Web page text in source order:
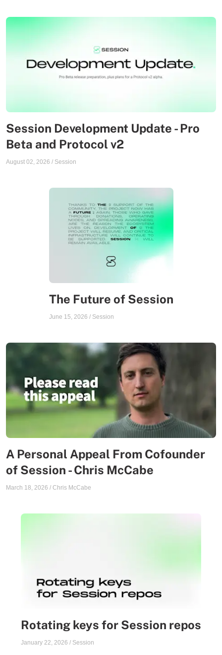
Session Development Update - Pro
Beta and Protocol v2
August 02, 2026 / Session
The Future of Session
June 15, 2026 / Session
A Personal Appeal From Cofounder
of Session - Chris McCabe
March 18, 2026 / Chris McCabe
Rotating keys for Session repos
January 22, 2026 / Session